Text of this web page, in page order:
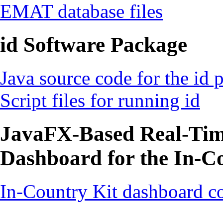
EMAT database files
id Software Package
Java source code for the id
Script files for running id
JavaFX-Based Real-
Dashboard for the In-
In-Country Kit dashboard